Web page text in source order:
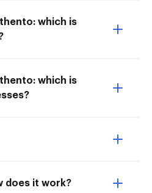
which is
which is
does it work?